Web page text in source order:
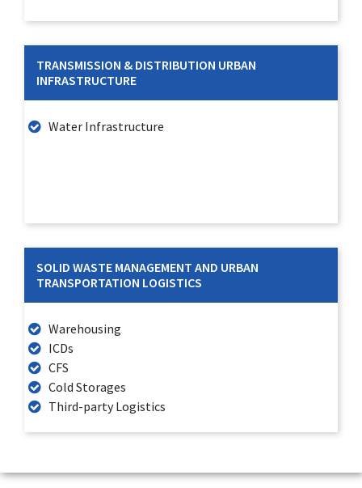
TRANSMISSION & DISTRIBUTION URBAN
INFRASTRUCTURE
Water Infrastructure
SOLID WASTE MANAGEMENT AND URBAN
TRANSPORTATION LOGISTICS
Warehousing
ICDs
CFS
Cold Storages
Third-party Logistics